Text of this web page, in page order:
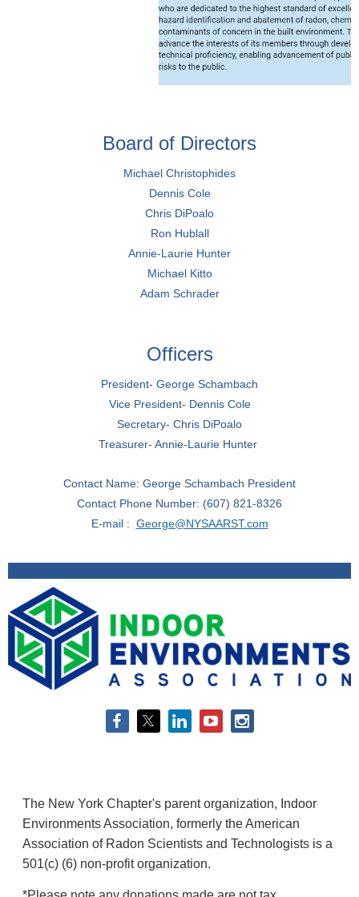
Board of Directors
Michael Christophides
Dennis Cole
Chris DiPoalo
Ron Hublall
Annie-Laurie Hunter
Michael Kitto
Adam Schrader
Officers
President- George Schambach
Vice President- Dennis Cole
Secretary- Chris DiPoalo
Treasurer- Annie-Laurie Hunter
Contact Name: George Schambach President
Contact Phone Number: (607) 821-8326
E-mail : George@NYSAARST.com
The New York Chapter's parent organization, Indoor
Environments Association, formerly the American
Association of Radon Scientists and Technologists is a
501(c) (6) non-profit organization.